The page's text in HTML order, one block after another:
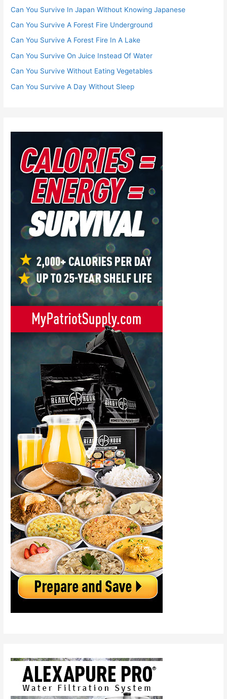
Can You Survive In Japan Without Knowing Japanese
Can You Survive A Forest Fire Underground
Can You Survive A Forest Fire In A Lake
Can You Survive On Juice Instead Of Water
Can You Survive Without Eating Vegetables
Can You Survive A Day Without Sleep